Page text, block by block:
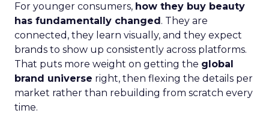
For younger consumers, how they buy beauty
has fundamentally changed. They are
connected, they learn visually, and they expect
brands to show up consistently across platforms.
That puts more weight on getting the global
brand universe right, then flexing the details per
market rather than rebuilding from scratch every
time.